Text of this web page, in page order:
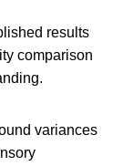
results
comparison
variances